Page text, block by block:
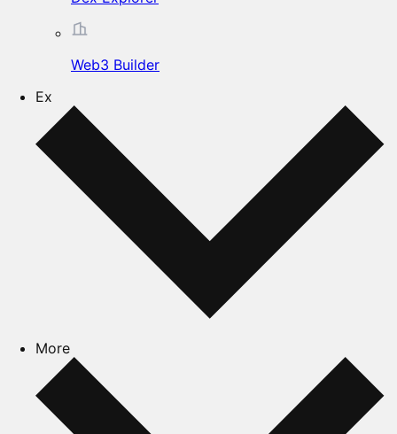
Web3 Builder
Ex
More